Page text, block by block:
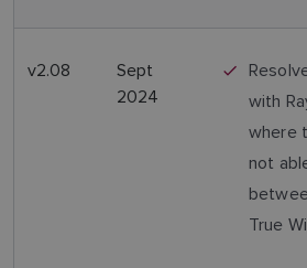
v2.08
Sept
2024
with
where
not
True